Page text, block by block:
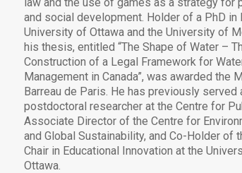
and social development. Holder of a PhD in
University of Ottawa and the University of
his thesis, entitled “The Shape of Water –
Construction of a Legal Framework for
Management in Canada”, was awarded the
Barreau de Paris. He has previously served
postdoctoral researcher at the Centre for
Associate Director of the Centre for
and Global Sustainability, and Co-Holder of
Chair in Educational Innovation at the
Ottawa.